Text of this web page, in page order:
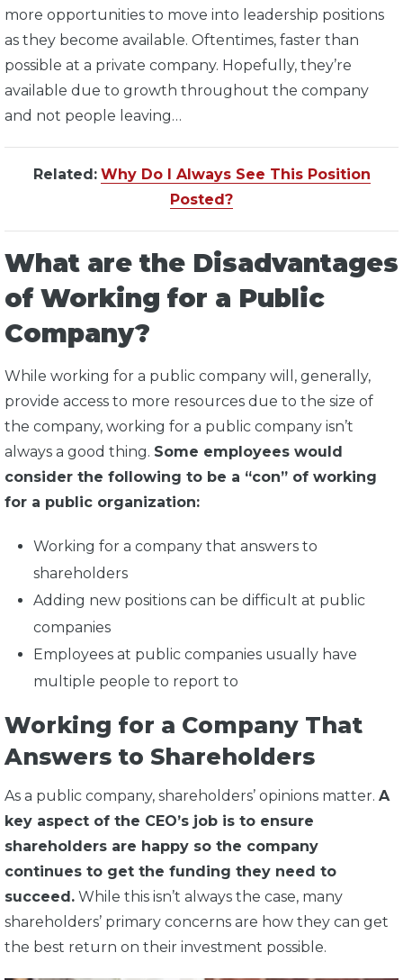
more opportunities to move into leadership positions
as they become available. Oftentimes, faster than
possible at a private company. Hopefully, they’re
available due to growth throughout the company
and not people leaving…
Related: Why Do I Always See This Position
Posted?
What are the Disadvantages
of Working for a Public
Company?
While working for a public company will, generally,
provide access to more resources due to the size of
the company, working for a public company isn’t
always a good thing. Some employees would
consider the following to be a “con” of working
for a public organization:
Working for a company that answers to
shareholders
Adding new positions can be difficult at public
companies
Employees at public companies usually have
multiple people to report to
Working for a Company That
Answers to Shareholders
As a public company, shareholders’ opinions matter. A
key aspect of the CEO’s job is to ensure
shareholders are happy so the company
continues to get the funding they need to
succeed. While this isn’t always the case, many
shareholders’ primary concerns are how they can get
the best return on their investment possible.